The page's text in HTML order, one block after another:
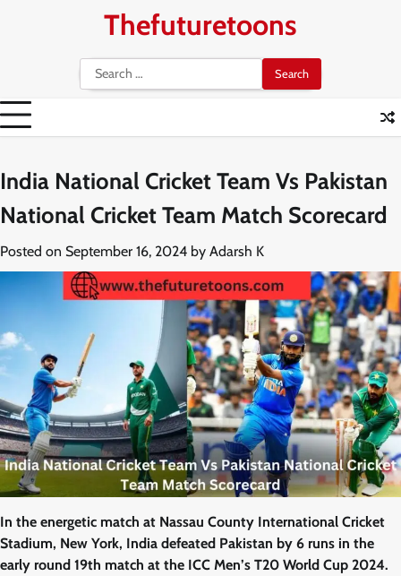
Thefuturetoons
Search
for:
India National Cricket Team Vs Pakistan
National Cricket Team Match Scorecard
Posted on September 16, 2024 by Adarsh K
In the energetic match at Nassau County International Cricket
Stadium, New York, India defeated Pakistan by 6 runs in the
early round 19th match at the ICC Men’s T20 World Cup 2024.